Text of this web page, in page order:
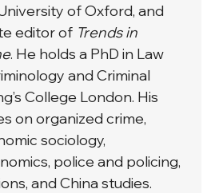
of Oxford, and
editor of Trends in
. He holds a PhD in Law
and Criminal
College London. His
on organized crime,
sociology,
police and policing,
and China studies.